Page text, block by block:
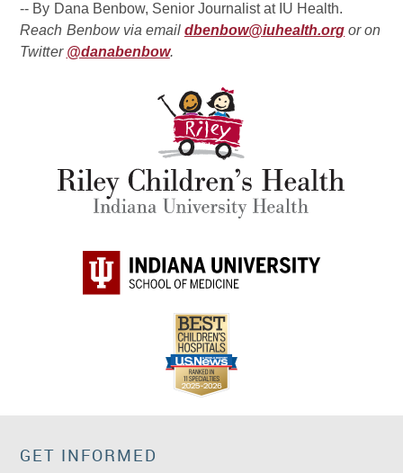
-- By Dana Benbow, Senior Journalist at IU Health.
Reach Benbow via email dbenbow@iuhealth.org or on
Twitter @danabenbow.
GET INFORMED